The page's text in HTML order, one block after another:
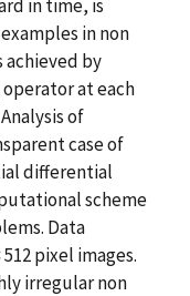
in time, is
in non
achieved by
at each
of
case of
differential
scheme
Data
pixel images.
irregular non